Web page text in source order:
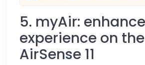
5. myAir:
experience on the
AirSense 11